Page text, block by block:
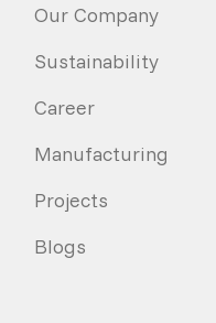
Our Company
Sustainability
Career
Manufacturing
Projects
Blogs